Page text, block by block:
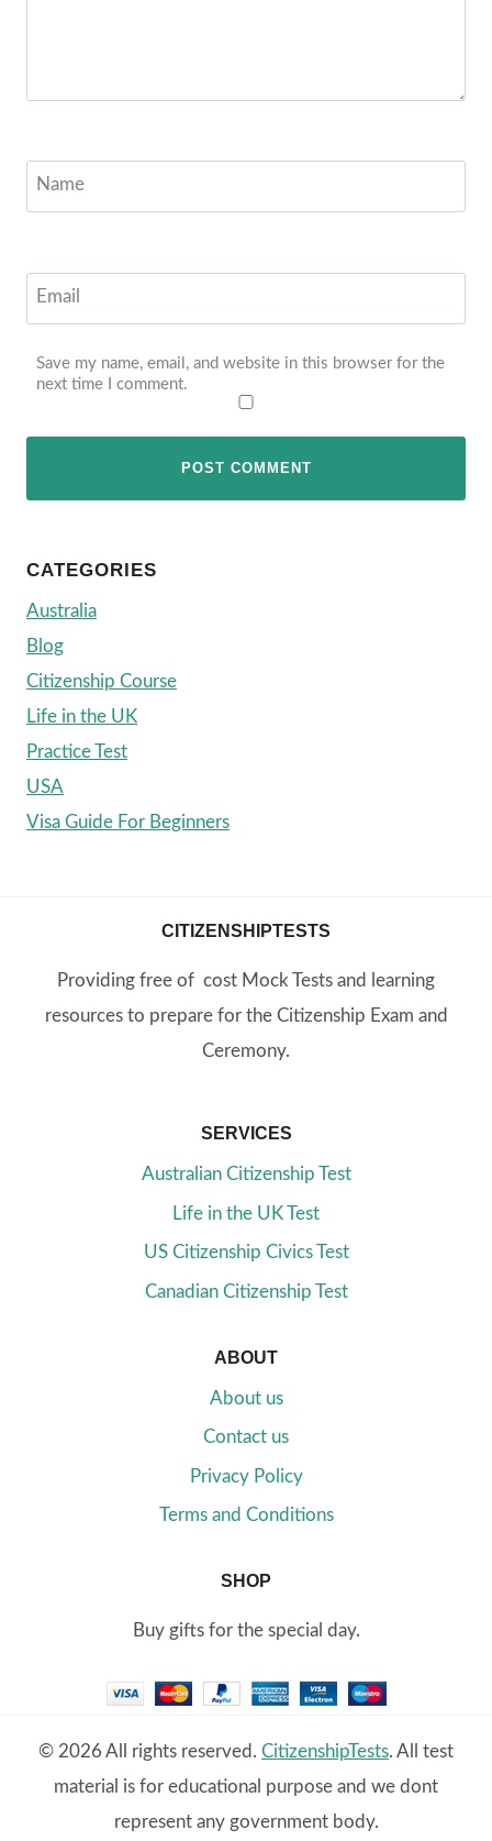
Name
Email
Save my name, email, and website in this browser for the
next time I comment.
CATEGORIES
Australia
Blog
Citizenship Course
Life in the UK
Practice Test
USA
Visa Guide For Beginners
CITIZENSHIPTESTS
Providing free of cost Mock Tests and learning
resources to prepare for the Citizenship Exam and
Ceremony.
SERVICES
Australian Citizenship Test
Life in the UK Test
US Citizenship Civics Test
Canadian Citizenship Test
ABOUT
About us
Contact us
Privacy Policy
Terms and Conditions
SHOP
Buy gifts for the special day.
© 2026 All rights reserved. CitizenshipTests. All test
material is for educational purpose and we dont
represent any government body.